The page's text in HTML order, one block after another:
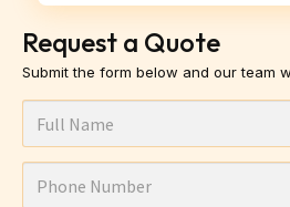
Request a Quote
Submit the form below and our team